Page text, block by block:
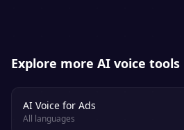
Explore more AI voice tools
AI Voice for Ads
All languages